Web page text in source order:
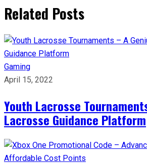
Related Posts
Gaming
April 15, 2022
Youth Lacrosse
Lacrosse Guidance Platform